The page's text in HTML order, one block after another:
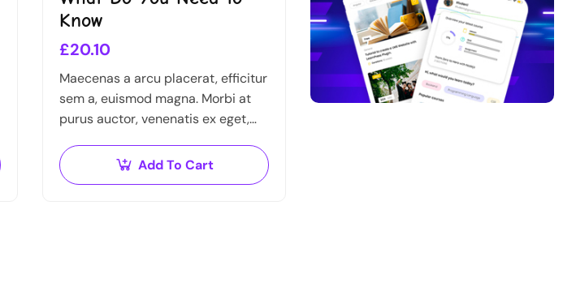
Know
£20.10
Maecenas a arcu placerat, efficitur
sem a, euismod magna. Morbi at
purus auctor, venenatis ex eget,
bibendum orci non neque semper,
quis semper nulla laoreet.
Add To Cart